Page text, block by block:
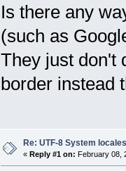
Is there any
(such as
They just don't
border instead
Re: UTF-8 System locales
« Reply #1 on: February 08,